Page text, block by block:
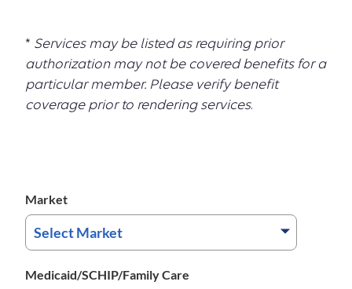
* Services may be listed as requiring prior
authorization may not be covered benefits for a
particular member. Please verify benefit
coverage prior to rendering services.
Market
Medicaid/SCHIP/Family Care